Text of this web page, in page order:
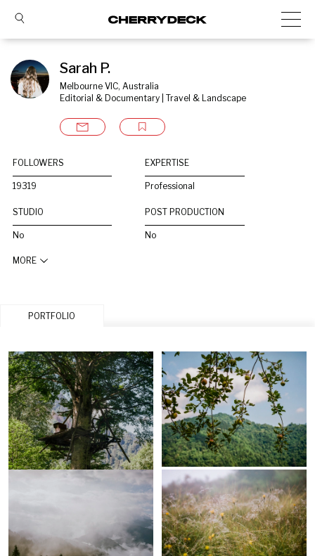
Sarah P.
Melbourne VIC, Australia
Editorial & Documentary | Travel & Landscape
FOLLOWERS
19319
EXPERTISE
Professional
STUDIO
No
POST PRODUCTION
No
MORE
PORTFOLIO